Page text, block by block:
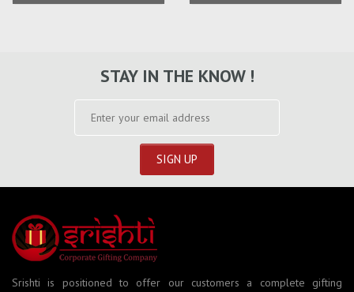
STAY IN THE KNOW !
Srishti is positioned to offer our customers a complete gifting